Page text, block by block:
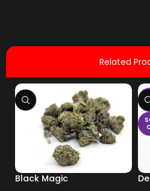
Related
Black Magic
-